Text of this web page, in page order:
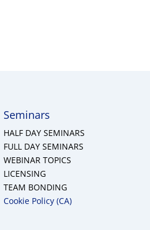
Seminars
HALF DAY SEMINARS
FULL DAY SEMINARS
WEBINAR TOPICS
LICENSING
TEAM BONDING
Cookie Policy (CA)